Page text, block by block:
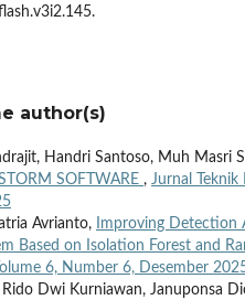
author(s)
Handri Santoso, Muh Masri
SOFTWARE , Jurnal
Avrianto,
Improving Detection
Based on Isolation Forest and
6, Number 6, Desember
Dwi Kurniawan, Januponsa